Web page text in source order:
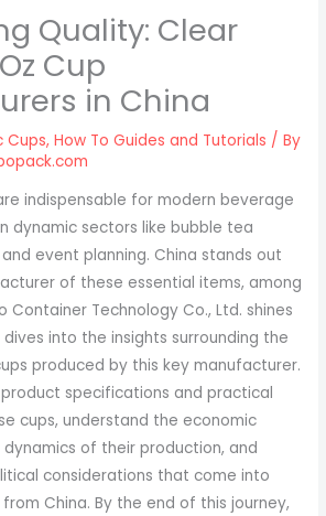
Quality: Clear
Cup
in China
Cups,How To Guides and Tutorials / By
indispensable for modern beverage
dynamic sectors like bubble tea
event planning. China stands out
of these essential items, among
Container Technology Co., Ltd. shines
into the insights surrounding the
produced by this key manufacturer.
specifications and practical
cups, understand the economic
of their production, and
considerations that come into
China. By the end of this journey,